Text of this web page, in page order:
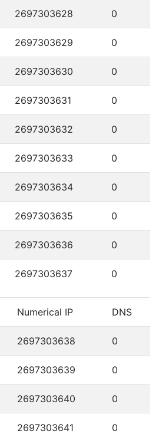
2697303628 0
2697303629 0
2697303630 0
2697303631 0
2697303632 0
2697303633 0
2697303634 0
2697303635 0
2697303636 0
2697303637 0
Numerical IP DNS
2697303638 0
2697303639 0
2697303640 0
2697303641 0